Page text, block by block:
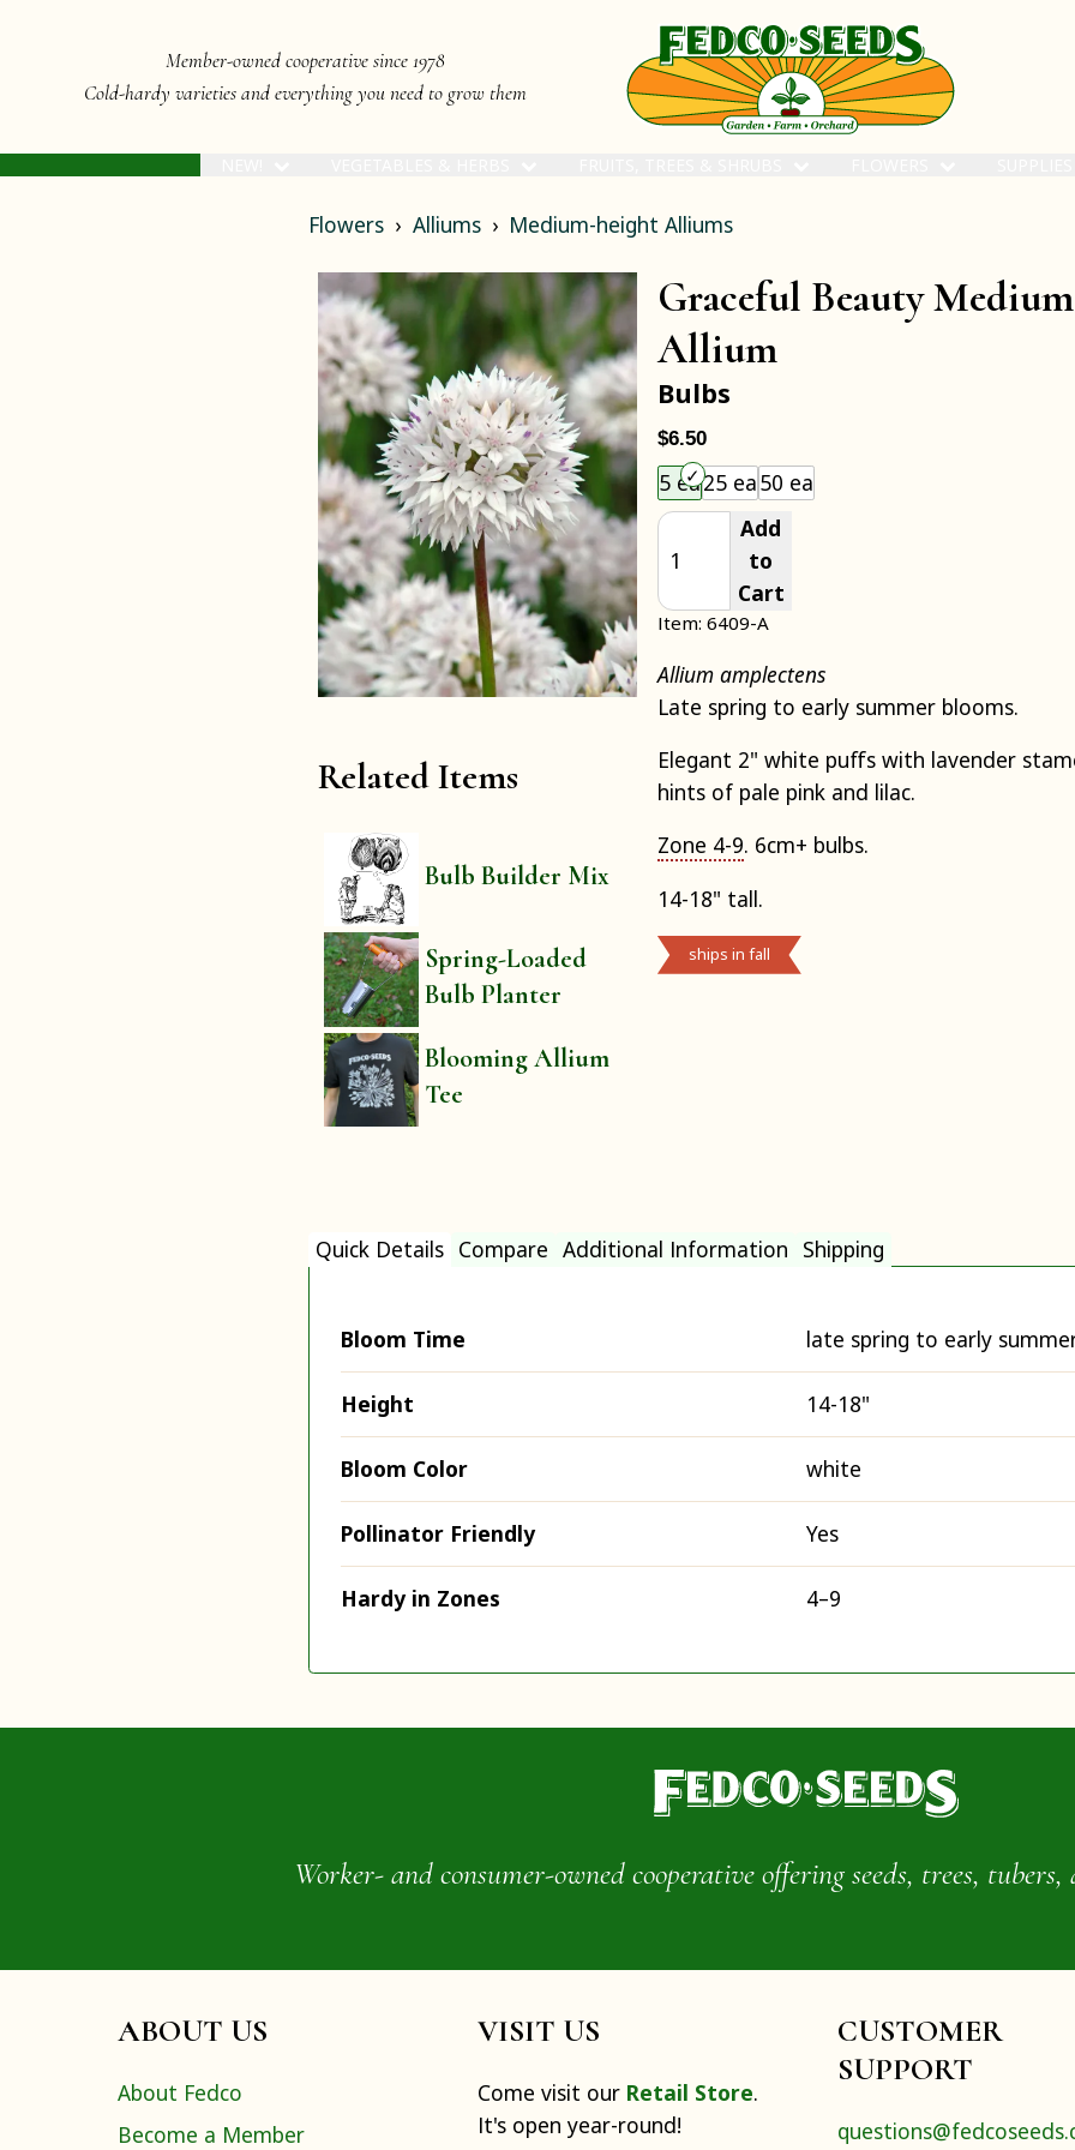
Member-owned cooperative since 1978
Cold-hardy varieties and everything you need to grow them
Flowers Alliums Medium-height Alliums
Related Items
Bulb Builder Mix
Spring-Loaded
Bulb Planter
Blooming Allium
Tee
Graceful Beauty
Allium
Bulbs
$6.50
5 ea25 ea50 ea
Add
to
Cart
Item: 6409-A
Allium amplectens
Late spring to early summer blooms.
Elegant 2" white puffs with lavender
hints of pale pink and lilac.
Zone 4-9. 6cm+ bulbs.
14-18" tall.
ships in fall
Quick Details Compare Additional Information Shipping
Bloom Time late spring to early
Height 14-18"
Bloom Color white
Pollinator Friendly Yes
Hardy in Zones 4–9
Worker- and consumer-owned cooperative offering seeds, trees, tubers,
ABOUT US
About Fedco
Become a Member
VISIT US
Come visit our Retail Store.
It's open year-round!
CUSTOMER
SUPPORT